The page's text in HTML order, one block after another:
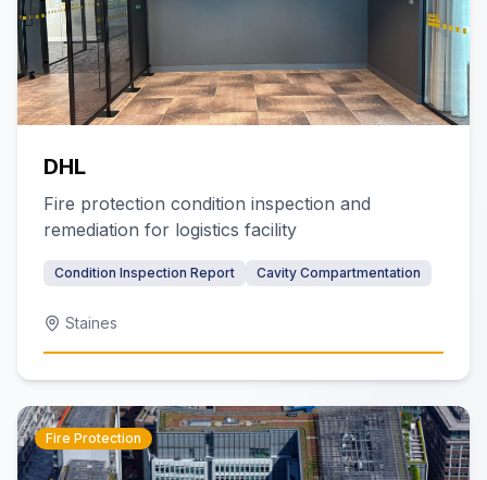
DHL
Fire protection condition inspection and
remediation for logistics facility
Condition Inspection Report Cavity Compartmentation
Staines
Fire Protection